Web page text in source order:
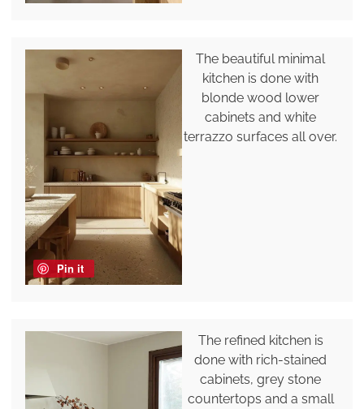
Pin it
The beautiful minimal
kitchen is done with
blonde wood lower
cabinets and white
terrazzo surfaces all over.
The refined kitchen is
done with rich-stained
cabinets, grey stone
countertops and a small